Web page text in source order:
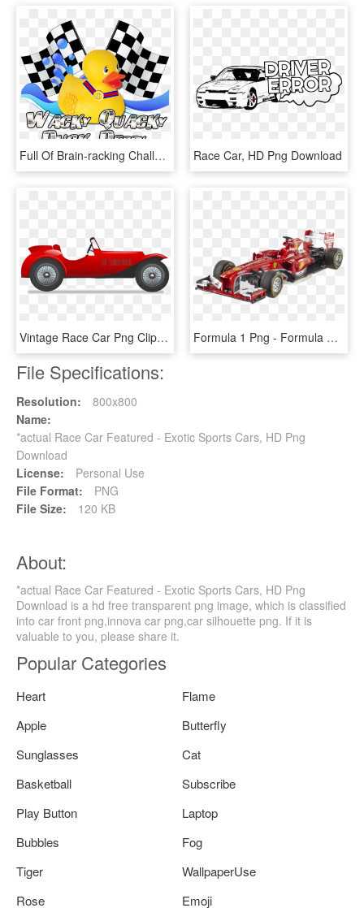
Full Of Brain-racking Challenges, Innovative Clues - Car Racing Flag Png, Transparent Png Race Car, HD Png Download
Vintage Race Car Png Clipart Images In Png - Race Car Png Clipart, Transparent Png Formula 1 Png - Formula One Racing Toy Car Png, Transparent Png
File Specifications:
Resolution:
800x800
Name:
*actual Race Car Featured - Exotic Sports Cars, HD Png
Download
License:
Personal Use
File Format:
PNG
File Size:
120 KB
About:
*actual Race Car Featured - Exotic Sports Cars, HD Png
Download is a hd free transparent png image, which is classified
into car front png,innova car png,car silhouette png. If it is
valuable to you, please share it.
Popular Categories
Heart
Flame
Apple
Butterfly
Sunglasses
Cat
Basketball
Subscribe
Play Button
Laptop
Bubbles
Fog
Tiger
WallpaperUse
Rose
Emoji